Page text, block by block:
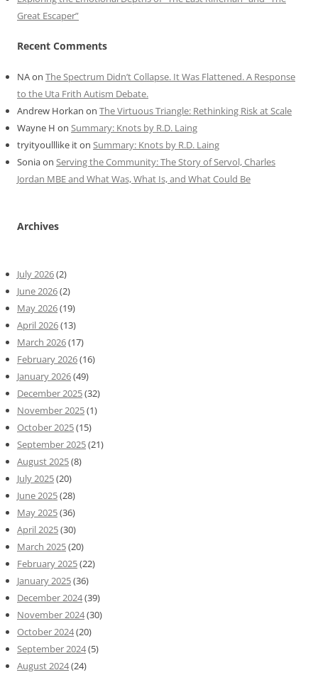
Great Escaper”
Recent Comments
NAon The Spectrum Didn’t Collapse. It Was Flattened. A Response
to the Uta Frith Autism Debate.
Andrew Horkan on The Virtuous Triangle: Rethinking Risk at Scale
Wayne H on Summary: Knots by R.D. Laing
tryityoulllike iton Summary: Knots by R.D. Laing
Soniaon Serving the Community: The Story of Servol, Charles
Jordan MBE and What Was, What Is, and What Could Be
Archives
July 2026(2)
June 2026(2)
May 2026(19)
April 2026(13)
March 2026(17)
February 2026(16)
January 2026(49)
December 2025(32)
November 2025(1)
October 2025(15)
September 2025(21)
August 2025(8)
July 2025(20)
June 2025(28)
May 2025(36)
April 2025(30)
March 2025(20)
February 2025(22)
January 2025(36)
December 2024(39)
November 2024(30)
October 2024(20)
September 2024(5)
August 2024(24)